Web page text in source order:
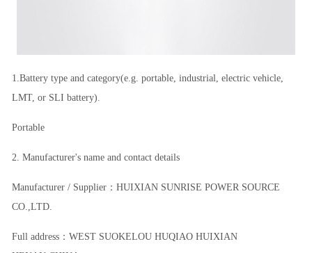
1.Battery type and category(e.g. portable, industrial, electric vehicle,
LMT, or SLI battery).
Portable
2. Manufacturer's name and contact details
Manufacturer / Supplier：HUIXIAN SUNRISE POWER SOURCE
CO.,LTD.
Full address：WEST SUOKELOU HUQIAO HUIXIAN